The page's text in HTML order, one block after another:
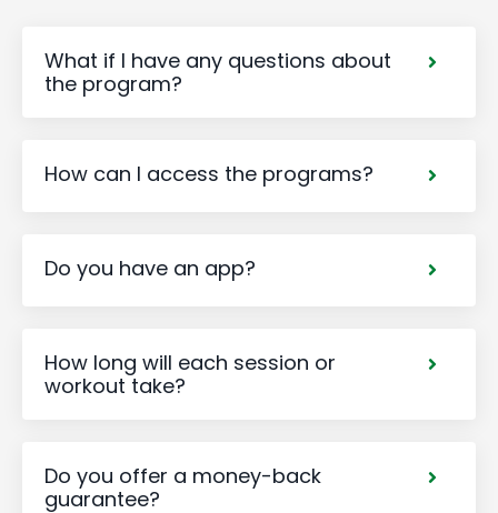
What if I have any questions about
the program?
How can I access the programs?
Do you have an app?
How long will each session or
workout take?
Do you offer a money-back
guarantee?